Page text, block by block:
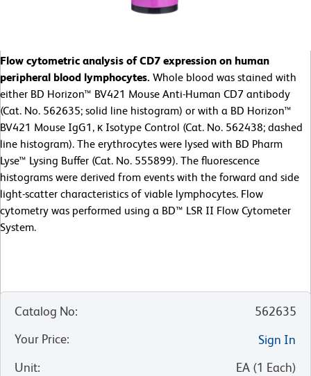
Flow cytometric analysis of CD7 expression on human
peripheral blood lymphocytes. Whole blood was stained with
either BD Horizon™ BV421 Mouse Anti-Human CD7 antibody
(Cat. No. 562635; solid line histogram) or with a BD Horizon™
BV421 Mouse IgG1, κ Isotype Control (Cat. No. 562438; dashed
line histogram). The erythrocytes were lysed with BD Pharm
Lyse™ Lysing Buffer (Cat. No. 555899). The fluorescence
histograms were derived from events with the forward and side
light-scatter characteristics of viable lymphocytes. Flow
cytometry was performed using a BD™ LSR II Flow Cytometer
System.
Catalog No:
562635
Your Price:
Sign In
Unit: EA (1 Each)